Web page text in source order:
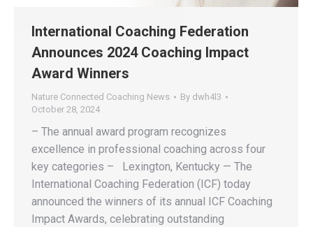
International Coaching Federation
Announces 2024 Coaching Impact
Award Winners
Nature Connected Coaching News By dwh4l3
October 28, 2024
– The annual award program recognizes
excellence in professional coaching across four
key categories – Lexington, Kentucky — The
International Coaching Federation (ICF) today
announced the winners of its annual ICF Coaching
Impact Awards, celebrating outstanding